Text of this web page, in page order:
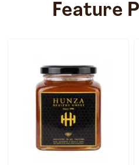
Feature